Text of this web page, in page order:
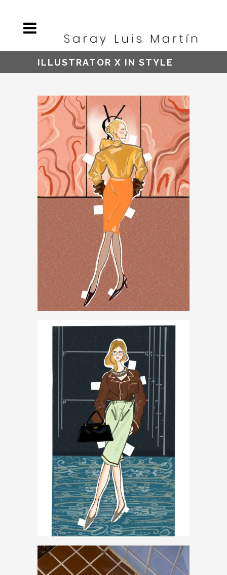
ILLUSTRATOR X IN STYLE